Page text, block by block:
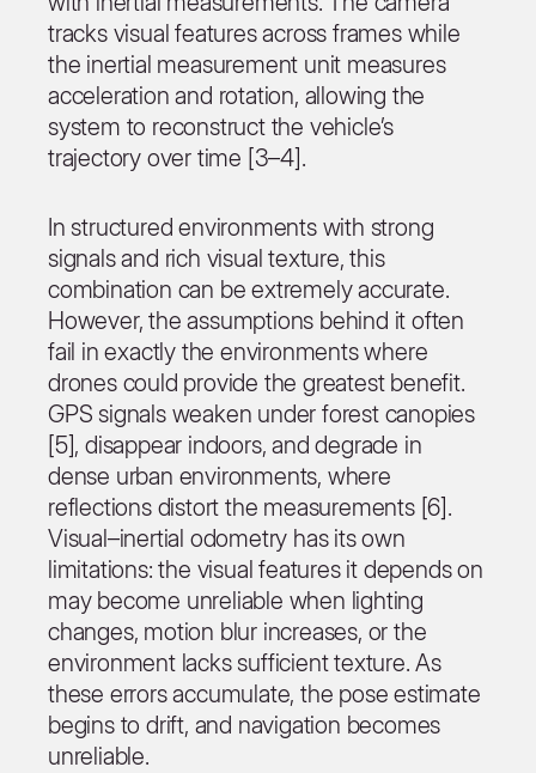
tracks visual features across frames while
the inertial measurement unit measures
acceleration and rotation, allowing the
system to reconstruct the vehicle’s
trajectory over time [3–4].
In structured environments with strong
signals and rich visual texture, this
combination can be extremely accurate.
However, the assumptions behind it often
fail in exactly the environments where
drones could provide the greatest benefit.
GPS signals weaken under forest canopies
[5], disappear indoors, and degrade in
dense urban environments, where
reflections distort the measurements [6].
Visual–inertial odometry has its own
limitations: the visual features it depends on
may become unreliable when lighting
changes, motion blur increases, or the
environment lacks sufficient texture. As
these errors accumulate, the pose estimate
begins to drift, and navigation becomes
unreliable.